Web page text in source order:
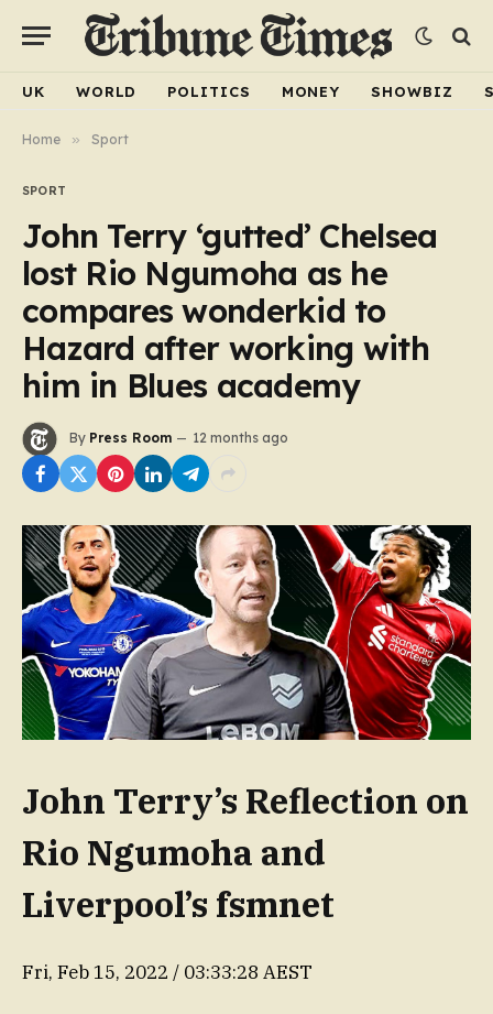
UK WORLD POLITICS MONEY SHOWBIZ
Home » Sport
SPORT
John Terry ‘gutted’ Chelsea
lost Rio Ngumoha as he
compares wonderkid to
Hazard after working with
him in Blues academy
By Press Room 12 months ago
John Terry’s Reflection on
Rio Ngumoha and
Liverpool’s fsmnet
Fri, Feb 15, 2022 / 03:33:28 AEST